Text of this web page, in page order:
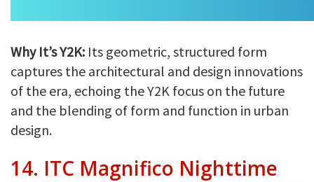
Why It’s Y2K: Its geometric, structured form
captures the architectural and design innovations
of the era, echoing the Y2K focus on the future
and the blending of form and function in urban
design.
14. ITC Magnifico Nighttime